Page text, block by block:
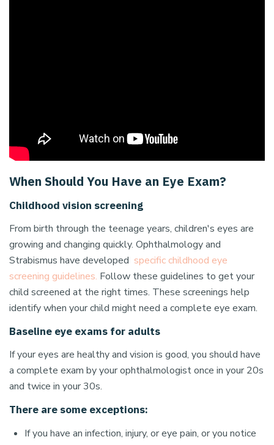
When Should You Have an Eye Exam?
Childhood vision screening
From birth through the teenage years, children's eyes are
growing and changing quickly. Ophthalmology and
Strabismus have developed specific childhood eye
screening guidelines. Follow these guidelines to get your
child screened at the right times. These screenings help
identify when your child might need a complete eye exam.
Baseline eye exams for adults
If your eyes are healthy and vision is good, you should have
a complete exam by your ophthalmologist once in your 20s
and twice in your 30s.
There are some exceptions:
If you have an infection, injury, or eye pain, or you notice